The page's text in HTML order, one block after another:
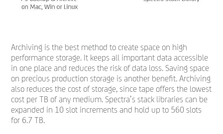
Archiving is the best method to create space on high
performance storage. It keeps all important data accessible
in one place and reduces the risk of data loss. Saving space
on precious production storage is another benefit. Archiving
also reduces the cost of storage, since tape offers the lowest
cost per TB of any medium. Spectra’s stack libraries can be
expanded in 10 slot increments and hold up to 560 slots
for 6.7 TB.